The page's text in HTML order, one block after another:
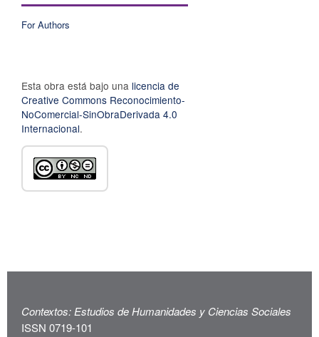
For Authors
Esta obra está bajo una licencia de
Creative Commons Reconocimiento-
NoComercial-SinObraDerivada 4.0
Internacional.
Contextos: Estudios de Humanidades y Ciencias Sociales
ISSN 0719-101